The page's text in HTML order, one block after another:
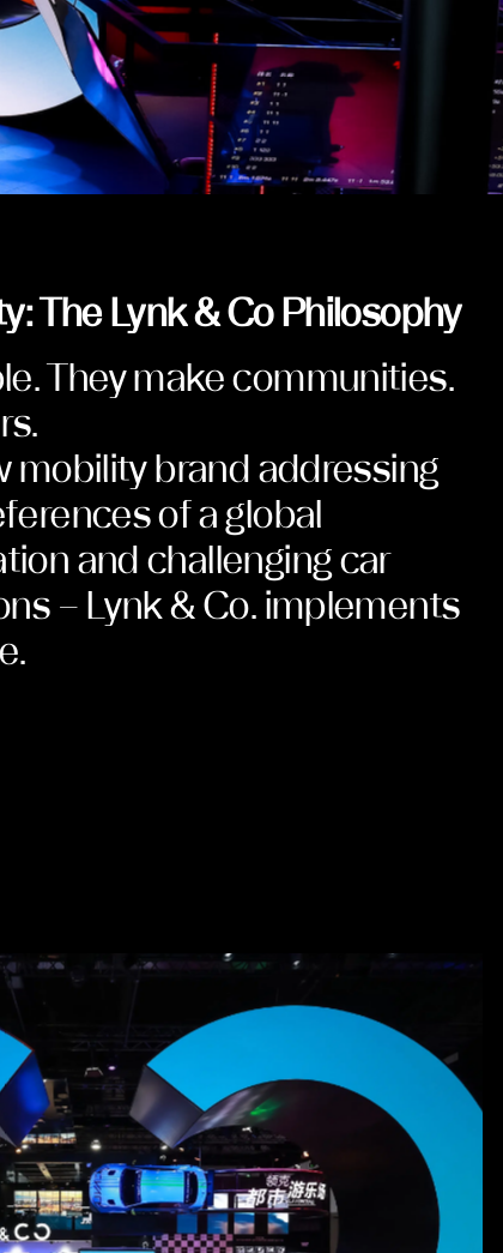
The Lynk & Co Philosophy
They make communities.
mobility brand addressing
of a global
and challenging car
– Lynk & Co. implements